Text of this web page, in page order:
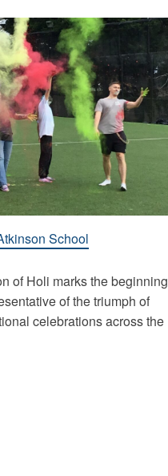
School
of Holi marks the beginning
of the triumph of
celebrations across the